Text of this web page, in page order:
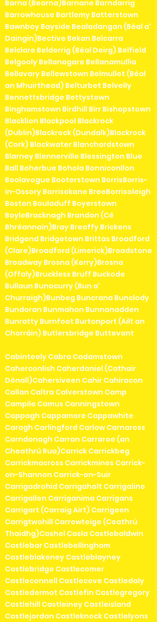
Barna (Bearna)Barnane Barndarrig
Barrowhouse Bartlemy Batterstown
Bawnboy Bayside Bealadangan (Béal a'
Daingin)Bective Bekan Belcarra
Belclare Belderrig (Béal Deirg) Belfield
Belgooly Bellanagare Bellanamullia
Bellavary Bellewstown Belmullet (Béal
an Mhuirthead) Belturbet Belvelly
Bennettsbridge Bettystown
Binghamstown Birdhill Birr Bishopstown
Blacklion Blackpool Blackrock
(Dublin)Blackrock (Dundalk)Blackrock
(Cork) Blackwater Blanchardstown
Blarney Blennerville Blessington Blue
Ball Boherbue Bohola Bonniconllon
Boolavogue Booterstown BorrisBorris-
in-Ossory Borrisokane BreeBorrisoleigh
Boston Bouladuff Boyerstown
BoyleBracknagh Brandon (Cé
Bhréannain)Bray Breaffy Brickens
Bridgend Bridgetown Brittas Broadford
(Clare)Broadford (Limerick)Broadstone
Broadway Brosna (Kerry)Brosna
(Offaly)Bruckless Bruff Buckode
Bullaun Bunacurry (Bun a'
Churraigh)Bunbeg Buncrana Bunclody
Bundoran Bunmahon Bunnanadden
Bunratty Burnfoot Burtonport (Ailt an
Chorráin) Butlersbridge Buttevant
Cabinteely Cabra Cadamstown
Caherconlish Caherdaniel (Cathair
Dónall)Cahersiveen Cahir Cahiracon
Callan Caltra Calverstown Camp
Campile Camus Canningstown
Cappagh Cappamore Cappawhite
Caragh Carlingford Carlow Carnaross
Carndonagh Carran Carraroe (an
Cheathrú Rua)Carrick Carrickbeg
Carrickmacross Carrickmines Carrick-
on-Shannon Carrick-on-Suir
Carrigadrohid Carrigaholt Carrigaline
Carrigallen Carriganima Carrigans
Carrigart (Carraig Airt) Carrigeen
Carrigtwohill Carrowteige (Ceathrú
Thaidhg)Cashel Casla Castlebaldwin
Castlebar Castlebellingham
Castleblakeney Castleblayney
Castlebridge Castlecomer
Castleconnell Castlecove Castledaly
Castledermot Castlefin Castlegregory
Castlehill Castleiney Castleisland
Castlejordan Castleknock Castlelyons